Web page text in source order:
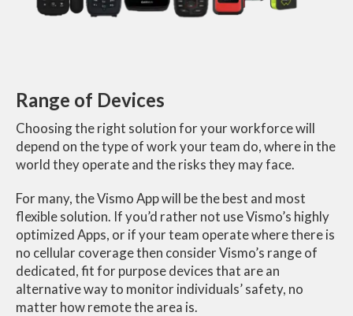
Range of Devices
Choosing the right solution for your workforce will
depend on the type of work your team do, where in the
world they operate and the risks they may face.
For many, the Vismo App will be the best and most
flexible solution. If you’d rather not use Vismo’s highly
optimized Apps, or if your team operate where there is
no cellular coverage then consider Vismo’s range of
dedicated, fit for purpose devices that are an
alternative way to monitor individuals’ safety, no
matter how remote the area is.